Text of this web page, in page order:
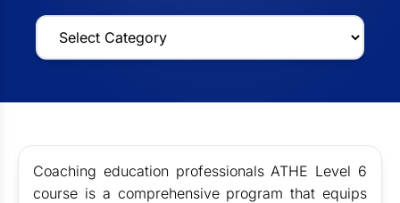
Coaching education professionalsATHE Level 6
course is a comprehensive program that equips